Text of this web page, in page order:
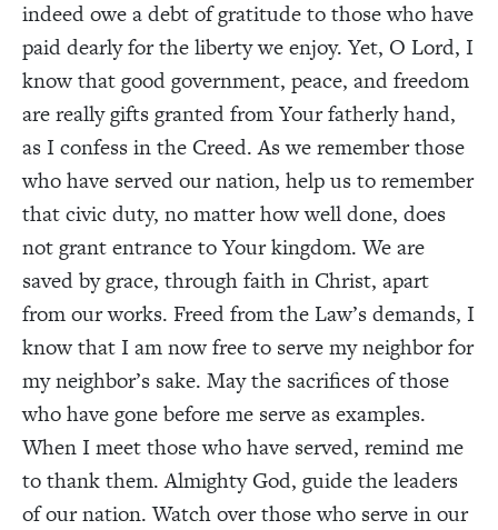
indeed owe a debt of gratitude to those who have
paid dearly for the liberty we enjoy. Yet, O Lord, I
know that good government, peace, and freedom
are really gifts granted from Your fatherly hand,
as I confess in the Creed. As we remember those
who have served our nation, help us to remember
that civic duty, no matter how well done, does
not grant entrance to Your kingdom. We are
saved by grace, through faith in Christ, apart
from our works. Freed from the Law’s demands, I
know that I am now free to serve my neighbor for
my neighbor’s sake. May the sacrifices of those
who have gone before me serve as examples.
When I meet those who have served, remind me
to thank them. Almighty God, guide the leaders
of our nation. Watch over those who serve in our